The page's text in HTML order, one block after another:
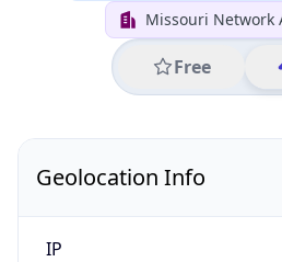
Missouri Network
Free
Geolocation Info
IP